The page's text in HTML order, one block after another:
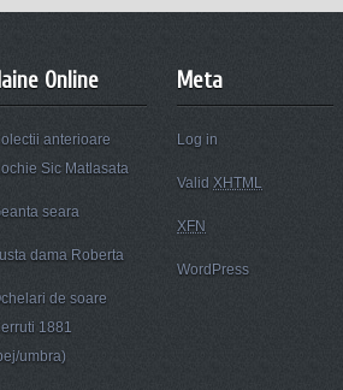
Online
anterioare
Sic Matlasata
seara
dama Roberta
de soare
1881
umbra)
Meta
Log in
Valid XHTML
XFN
WordPress